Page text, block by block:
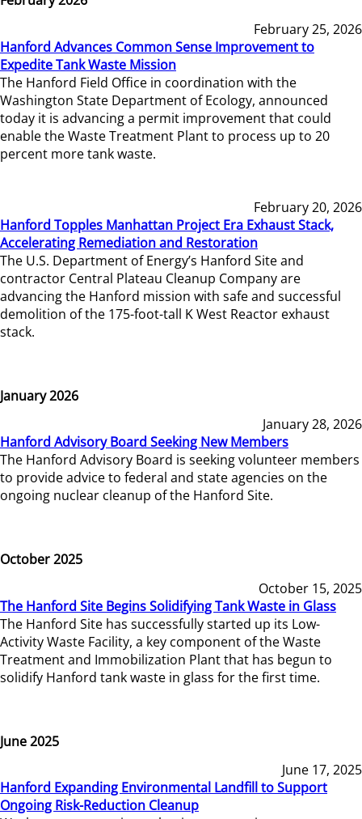
February 25, 2026
Hanford Advances Common Sense Improvement to
Expedite Tank Waste Mission
The Hanford Field Office in coordination with the
Washington State Department of Ecology, announced
today it is advancing a permit improvement that could
enable the Waste Treatment Plant to process up to 20
percent more tank waste.
February 20, 2026
Hanford Topples Manhattan Project Era Exhaust Stack,
Accelerating Remediation and Restoration
The U.S. Department of Energy’s Hanford Site and
contractor Central Plateau Cleanup Company are
advancing the Hanford mission with safe and successful
demolition of the 175-foot-tall K West Reactor exhaust
stack.
January 2026
January 28, 2026
Hanford Advisory Board Seeking New Members
The Hanford Advisory Board is seeking volunteer members
to provide advice to federal and state agencies on the
ongoing nuclear cleanup of the Hanford Site.
October 2025
October 15, 2025
The Hanford Site Begins Solidifying Tank Waste in Glass
The Hanford Site has successfully started up its Low-
Activity Waste Facility, a key component of the Waste
Treatment and Immobilization Plant that has begun to
solidify Hanford tank waste in glass for the first time.
June 2025
June 17, 2025
Hanford Expanding Environmental Landfill to Support
Ongoing Risk-Reduction Cleanup